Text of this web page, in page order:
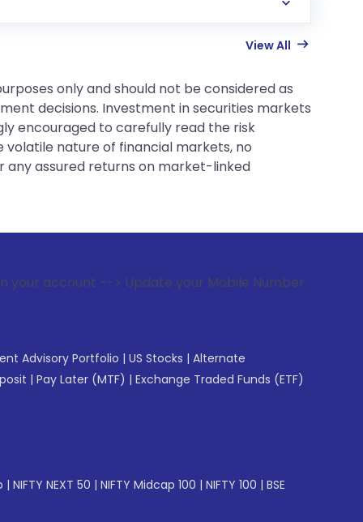
View All
only and should not be considered as
decisions. Investment in securities markets
encouraged to carefully read the risk
nature of financial markets, no
any assured returns on market-linked
--> Update your Mobile Number with your Stock
Advisory Portfolio | US Stocks | Alternate
| Pay Later (MTF) | Exchange Traded Funds (ETF)
| NIFTY NEXT 50 | NIFTY Midcap 100 | NIFTY 100 | BSE